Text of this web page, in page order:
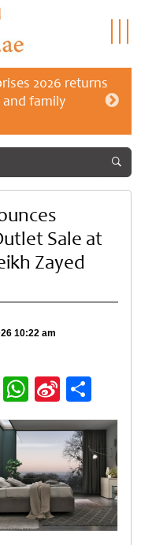
2026 returns
family
Sale at
Zayed
10:22 am
Messenger
WhatsApp
Sina
Weibo